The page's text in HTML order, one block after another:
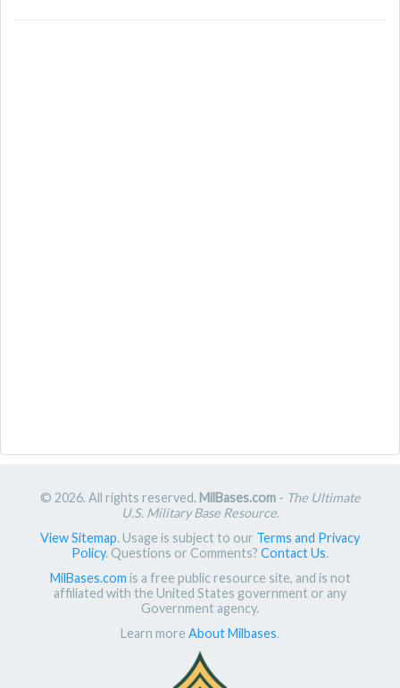
© 2026. All rights reserved. MilBases.com- The Ultimate
U.S. Military Base Resource.
View Sitemap. Usage is subject to our Terms and Privacy
Policy. Questions or Comments? Contact Us.
MilBases.com is a free public resource site, and is not
affiliated with the United States government or any
Government agency.
Learn more About Milbases.